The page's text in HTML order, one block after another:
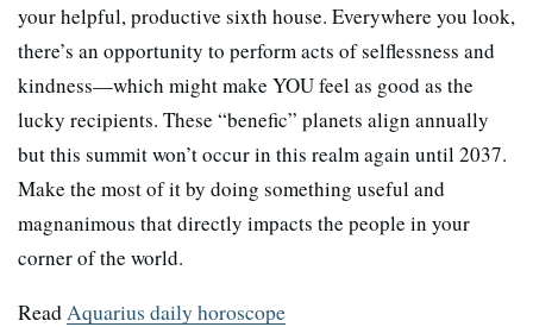
your helpful, productive sixth house. Everywhere you look,
there’s an opportunity to perform acts of selflessness and
kindness—which might make YOU feel as good as the
lucky recipients. These “benefic” planets align annually
but this summit won’t occur in this realm again until 2037.
Make the most of it by doing something useful and
magnanimous that directly impacts the people in your
corner of the world.
ReadAquarius daily horoscope